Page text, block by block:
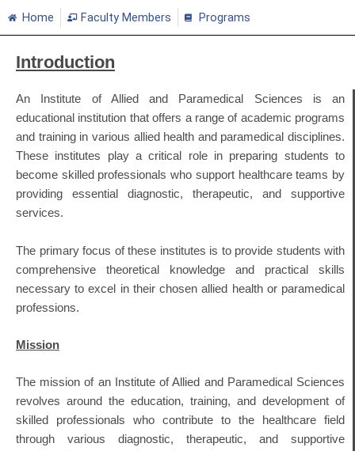
Home Faculty Members Programs
Introduction
An Institute of Allied and Paramedical Sciences is an
educational institution that offers a range of academic programs
and training in various allied health and paramedical disciplines.
These institutes play a critical role in preparing students to
become skilled professionals who support healthcare teams by
providing essential diagnostic, therapeutic, and supportive
services.
The primary focus of these institutes is to provide students with
comprehensive theoretical knowledge and practical skills
necessary to excel in their chosen allied health or paramedical
professions.
Mission
The mission of an Institute of Allied and Paramedical Sciences
revolves around the education, training, and development of
skilled professionals who contribute to the healthcare field
through various diagnostic, therapeutic, and supportive